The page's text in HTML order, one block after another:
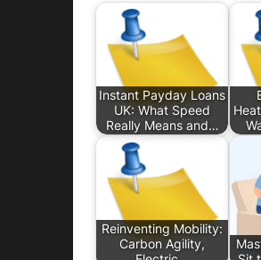
Instant Payday Loans
UK: What Speed
Really Means and…
Reinventing Mobility:
Carbon Agility,